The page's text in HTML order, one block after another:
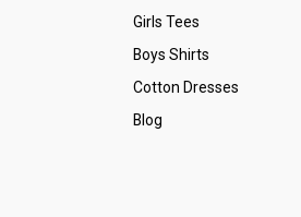
Girls Tees
Boys Shirts
Cotton Dresses
Blog